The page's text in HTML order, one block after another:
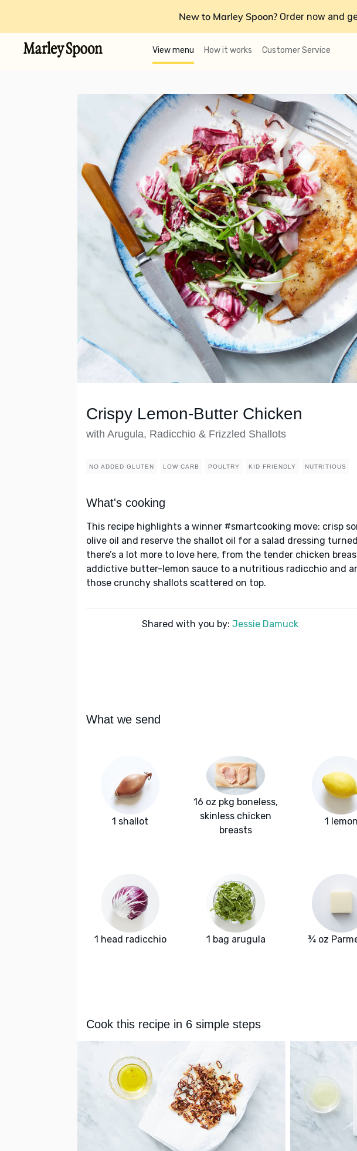
New to Marley Spoon? Order now and
View menu How it works Customer Service
Crispy Lemon-Butter Chicken
with Arugula, Radicchio & Frizzled Shallots
NO ADDED GLUTEN LOW CARB POULTRY KID FRIENDLY NUTRITIOUS
What's cooking
This recipe highlights a winner #smartcooking move: crisp
olive oil and reserve the shallot oil for a salad dressing
there’s a lot more to love here, from the tender chicken
addictive butter-lemon sauce to a nutritious radicchio and
those crunchy shallots scattered on top.
Shared with you by: Jessie Damuck
What we send
1 shallot
16 oz pkg boneless,
skinless chicken
breasts
1 lemon
1 head radicchio 1 bag arugula ¾ oz
Cook this recipe in 6 simple steps